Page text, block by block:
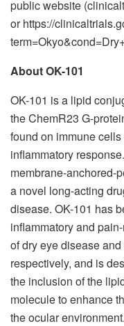
public website
or https://
About OK-101
OK-101 is a lipid
the ChemR23 G-
found on immune
inflammatory
membrane-anchored-
a novel long-acting
disease. OK-101 has
inflammatory and
of dry eye disease
respectively, and is
the inclusion of the
molecule to enhance
the ocular